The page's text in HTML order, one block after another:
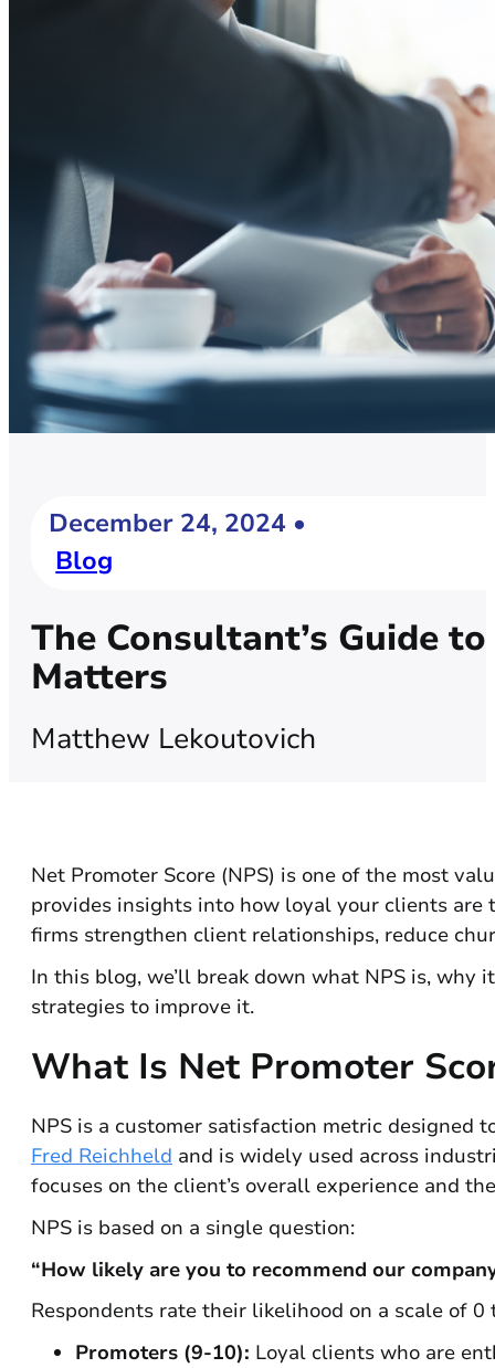
December 24, 2024 •
Blog
The Consultant’s Guide
Matters
Matthew Lekoutovich
Net Promoter Score (NPS) is one of the most
provides insights into how loyal your clients are
firms strengthen client relationships, reduce
In this blog, we’ll break down what NPS is, why
strategies to improve it.
What Is Net Promoter
NPS is a customer satisfaction metric designed
Fred Reichheld and is widely used across
focuses on the client’s overall experience and
NPS is based on a single question:
“How likely are you to recommend our
Respondents rate their likelihood on a scale of
Promoters (9-10): Loyal clients who are